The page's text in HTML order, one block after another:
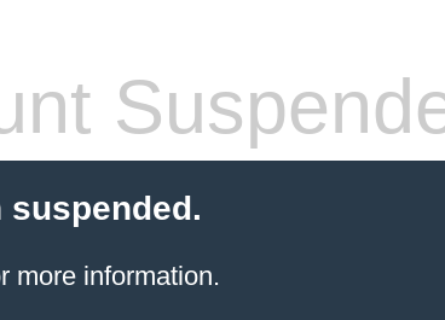
suspended.
more information.